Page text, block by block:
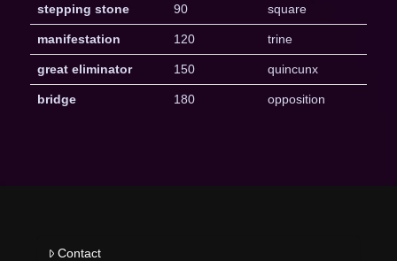
stepping stone 90 square
manifestation 120 trine
great eliminator 150 quincunx
bridge 180 opposition
Contact